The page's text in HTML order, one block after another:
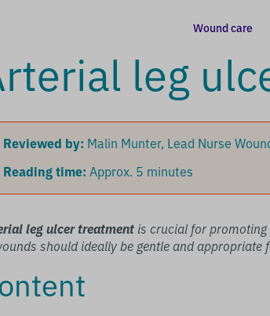
Wound care
leg
Reviewed by: Malin Munter, Lead Nurse
Reading time: Approx. 5 minutes
leg ulcer treatment is crucial for promoting
should ideally be gentle and appropriate